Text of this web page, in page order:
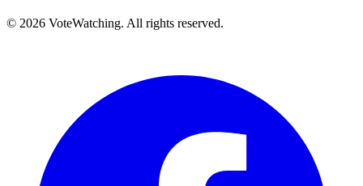
© 2026 VoteWatching. All rights reserved.